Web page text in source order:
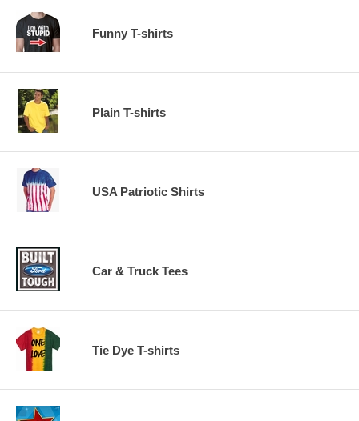
Funny T-shirts
Plain T-shirts
USA Patriotic Shirts
Car & Truck Tees
Tie Dye T-shirts